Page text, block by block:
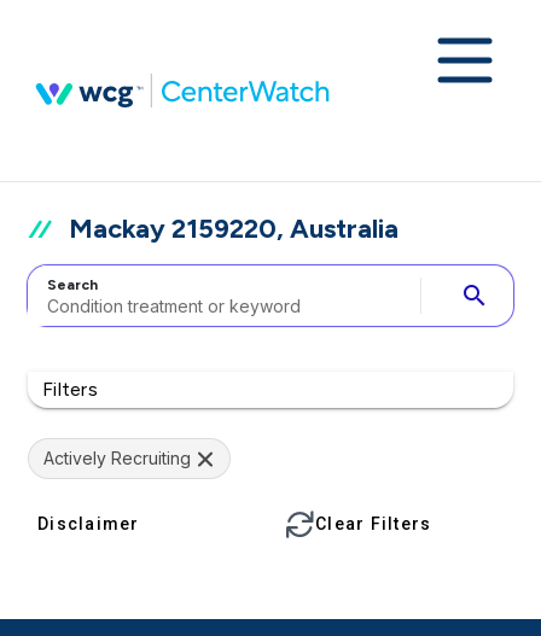
Mackay 2159220, Australia
Search search
Filters
Actively Recruiting
Disclaimer Clear Filters